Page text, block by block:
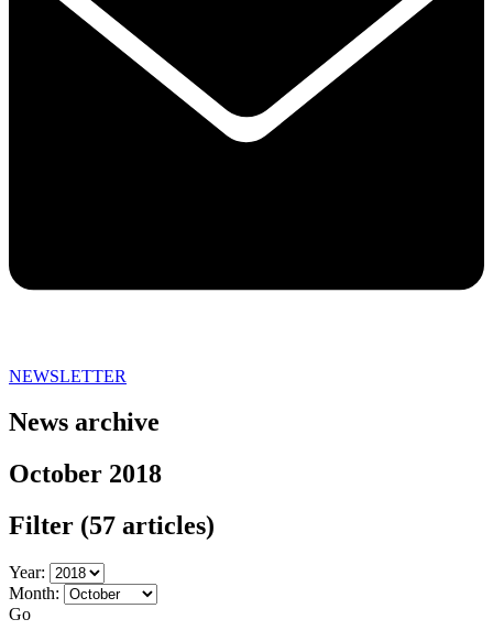
NEWSLETTER
News archive
October 2018
Filter (57 articles)
Year:
Month:
Go